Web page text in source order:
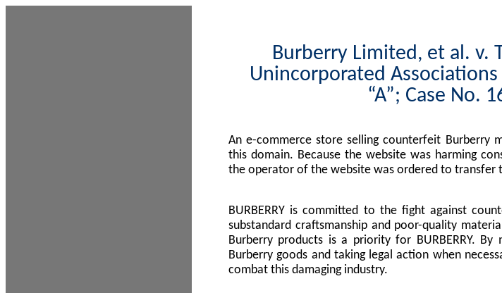
Burberry Limited, et al. v.
Unincorporated
“A”; Case No.
An e-commerce store selling counterfeit Burberry
this domain. Because the website was harming
the operator of the website was ordered to transfer
BURBERRY is committed to the fight against
substandard craftsmanship and poor-quality
Burberry products is a priority for BURBERRY.
Burberry goods and taking legal action when
combat this damaging industry.